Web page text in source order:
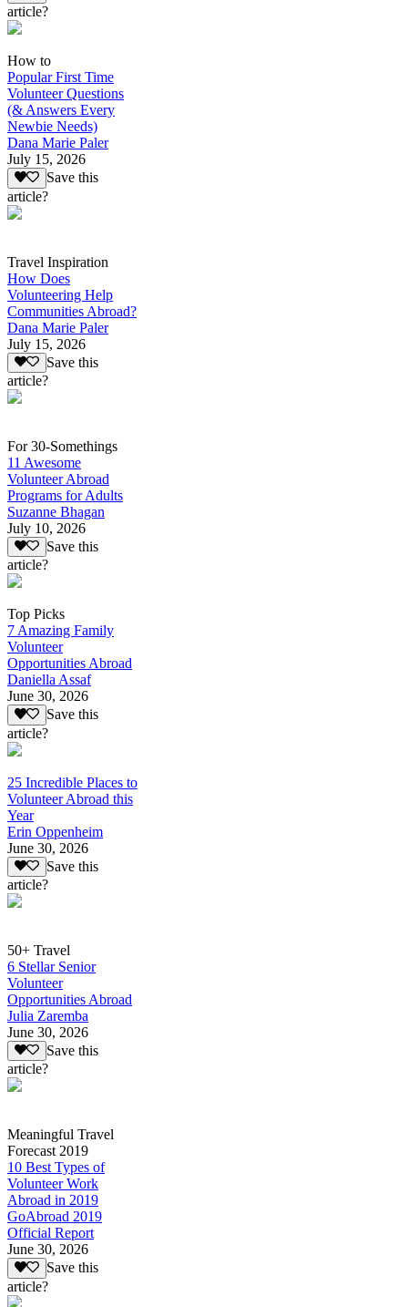
article?
How to
Popular First Time
Volunteer Questions
(& Answers Every
Newbie Needs)
Dana Marie Paler
July 15, 2026
Save this
article?
Travel Inspiration
How Does
Volunteering Help
Communities Abroad?
Dana Marie Paler
July 15, 2026
Save this
article?
For 30-Somethings
11 Awesome
Volunteer Abroad
Programs for Adults
Suzanne Bhagan
July 10, 2026
Save this
article?
Top Picks
7 Amazing Family
Volunteer
Opportunities Abroad
Daniella Assaf
June 30, 2026
Save this
article?
25 Incredible Places to
Volunteer Abroad this
Year
Erin Oppenheim
June 30, 2026
Save this
article?
50+ Travel
6 Stellar Senior
Volunteer
Opportunities Abroad
Julia Zaremba
June 30, 2026
Save this
article?
Meaningful Travel
Forecast 2019
10 Best Types of
Volunteer Work
Abroad in 2019
GoAbroad 2019
Official Report
June 30, 2026
Save this
article?